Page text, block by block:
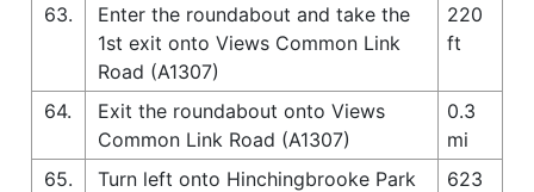
63.
Enter the roundabout and take the
1st exit onto Views Common Link
Road (A1307)
220
ft
64.
Exit the roundabout onto Views
Common Link Road (A1307)
0.3
mi
65.
Turn left onto Hinchingbrooke Park
623